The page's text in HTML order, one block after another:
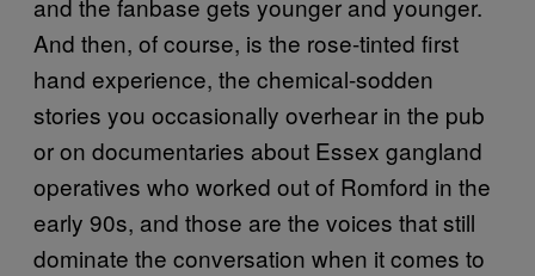
and the fanbase gets younger and younger.
And then, of course, is the rose-tinted first
hand experience, the chemical-sodden
stories you occasionally overhear in the pub
or on documentaries about Essex gangland
operatives who worked out of Romford in the
early 90s, and those are the voices that still
dominate the conversation when it comes to